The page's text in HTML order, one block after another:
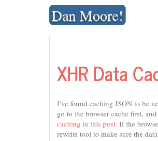
Dan Moore!
XHR Data
I’ve found caching JSON to be
go to the browser cache first,
caching in this post. If the
rewrite tool to make sure the